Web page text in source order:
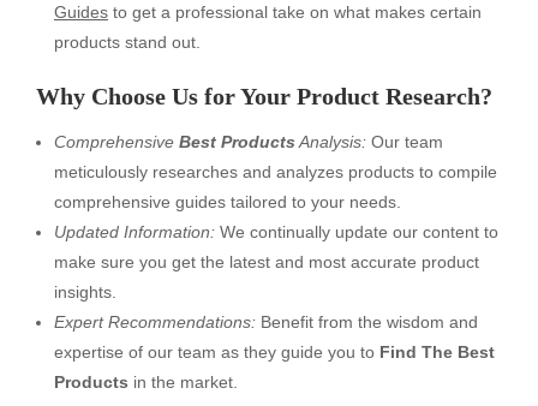
Guides to get a professional take on what makes certain
products stand out.
Why Choose Us for Your Product Research?
Comprehensive Best Products Analysis: Our team
meticulously researches and analyzes products to compile
comprehensive guides tailored to your needs.
Updated Information: We continually update our content to
make sure you get the latest and most accurate product
insights.
Expert Recommendations: Benefit from the wisdom and
expertise of our team as they guide you to Find The Best
Products in the market.